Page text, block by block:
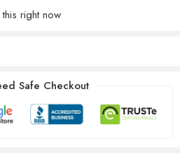
right now
Safe Checkout